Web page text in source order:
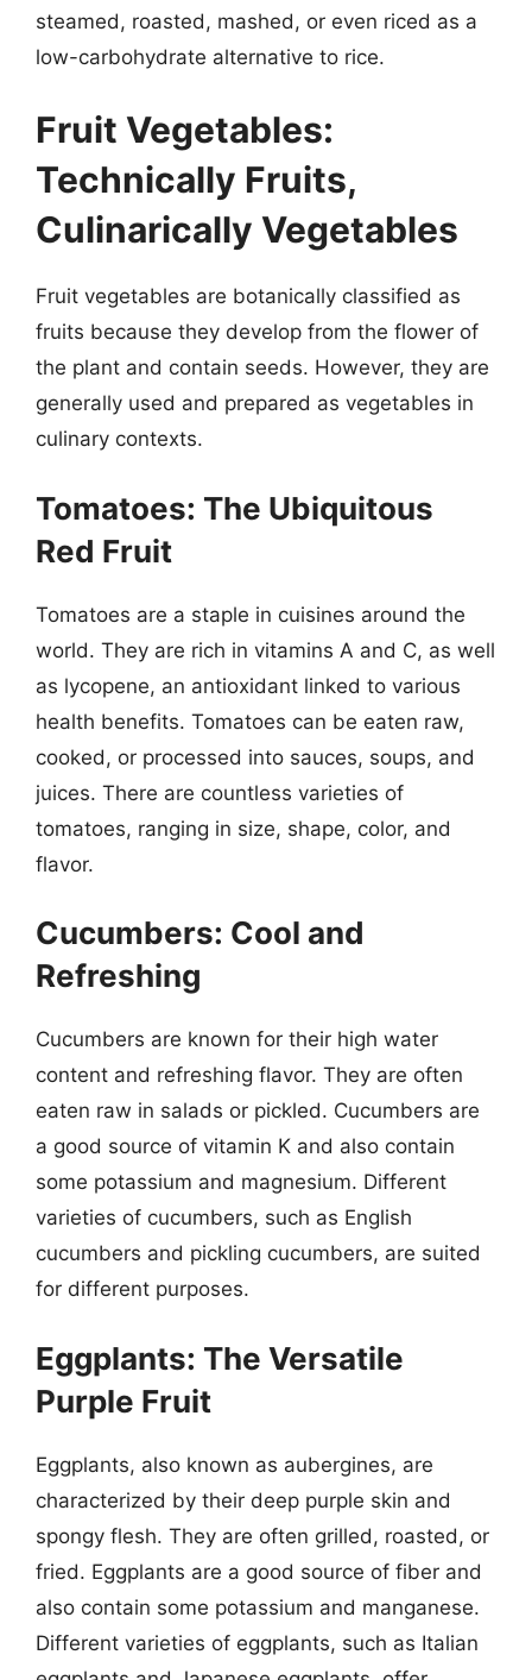
steamed, roasted, mashed, or even riced as a
low-carbohydrate alternative to rice.
Fruit Vegetables:
Technically Fruits,
Culinarically Vegetables
Fruit vegetables are botanically classified as
fruits because they develop from the flower of
the plant and contain seeds. However, they are
generally used and prepared as vegetables in
culinary contexts.
Tomatoes: The Ubiquitous
Red Fruit
Tomatoes are a staple in cuisines around the
world. They are rich in vitamins A and C, as well
as lycopene, an antioxidant linked to various
health benefits. Tomatoes can be eaten raw,
cooked, or processed into sauces, soups, and
juices. There are countless varieties of
tomatoes, ranging in size, shape, color, and
flavor.
Cucumbers: Cool and
Refreshing
Cucumbers are known for their high water
content and refreshing flavor. They are often
eaten raw in salads or pickled. Cucumbers are
a good source of vitamin K and also contain
some potassium and magnesium. Different
varieties of cucumbers, such as English
cucumbers and pickling cucumbers, are suited
for different purposes.
Eggplants: The Versatile
Purple Fruit
Eggplants, also known as aubergines, are
characterized by their deep purple skin and
spongy flesh. They are often grilled, roasted, or
fried. Eggplants are a good source of fiber and
also contain some potassium and manganese.
Different varieties of eggplants, such as Italian